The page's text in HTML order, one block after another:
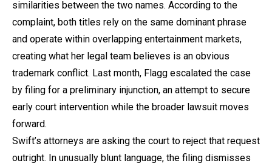
similarities between the two names. According to the
complaint, both titles rely on the same dominant phrase
and operate within overlapping entertainment markets,
creating what her legal team believes is an obvious
trademark conflict. Last month, Flagg escalated the case
by filing for a preliminary injunction, an attempt to secure
early court intervention while the broader lawsuit moves
forward.
Swift’s attorneys are asking the court to reject that request
outright. In unusually blunt language, the filing dismisses